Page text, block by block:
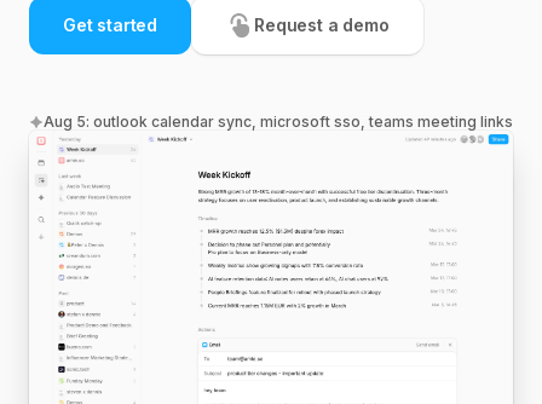
Get started Request a demo
Aug 5: outlook calendar sync, microsoft sso, teams meeting links